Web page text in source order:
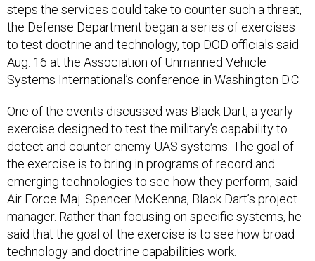
steps the services could take to counter such a threat,
the Defense Department began a series of exercises
to test doctrine and technology, top DOD officials said
Aug. 16 at the Association of Unmanned Vehicle
Systems International’s conference in Washington D.C.
One of the events discussed was Black Dart, a yearly
exercise designed to test the military’s capability to
detect and counter enemy UAS systems. The goal of
the exercise is to bring in programs of record and
emerging technologies to see how they perform, said
Air Force Maj. Spencer McKenna, Black Dart’s project
manager. Rather than focusing on specific systems, he
said that the goal of the exercise is to see how broad
technology and doctrine capabilities work.